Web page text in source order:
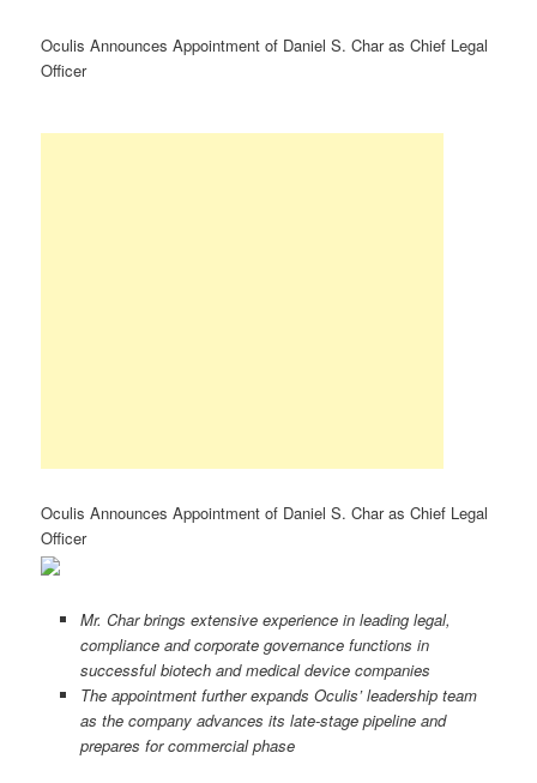
Oculis Announces Appointment of Daniel S. Char as Chief Legal
Officer
Oculis Announces Appointment of Daniel S. Char as Chief Legal
Officer
Mr. Char brings extensive experience in leading legal,
compliance and corporate governance functions in
successful biotech and medical device companies
The appointment further expands Oculis’ leadership team
as the company advances its late-stage pipeline and
prepares for commercial phase